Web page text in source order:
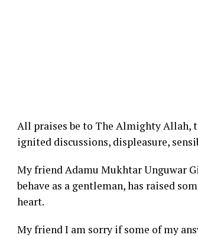
All praises be to The Almighty Allah,
ignited discussions, displeasure,
My friend Adamu Mukhtar Unguwar
behave as a gentleman, has raised
heart.
My friend I am sorry if some of my